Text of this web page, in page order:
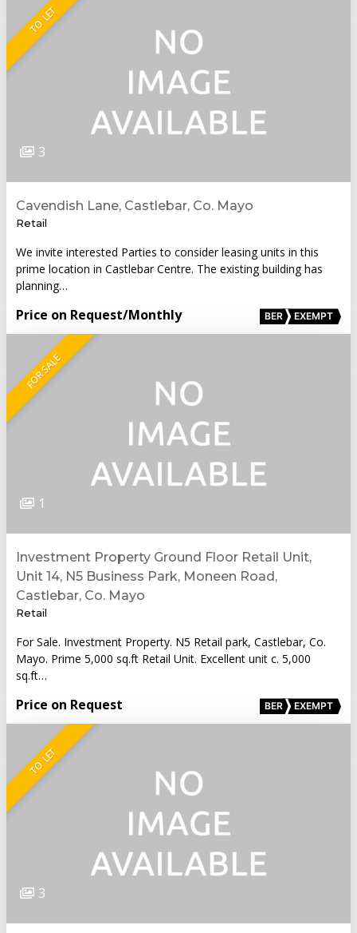
TO LET
3
Cavendish Lane, Castlebar, Co. Mayo
Retail
We invite interested Parties to consider leasing units in this
prime location in Castlebar Centre. The existing building has
planning…
Price on Request/Monthly BER EXEMPT
FOR SALE
1
Investment Property Ground Floor Retail Unit,
Unit 14, N5 Business Park, Moneen Road,
Castlebar, Co. Mayo
Retail
For Sale. Investment Property. N5 Retail park, Castlebar, Co.
Mayo. Prime 5,000 sq.ft Retail Unit. Excellent unit c. 5,000
sq.ft…
Price on Request BER EXEMPT
TO LET
3